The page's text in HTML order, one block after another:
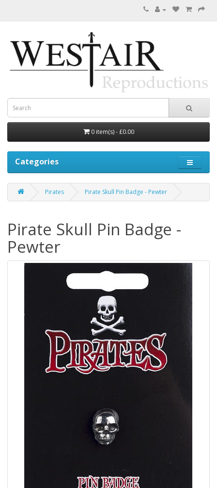
0 item(s) - £0.00
Categories
Pirates Pirate Skull Pin Badge - Pewter
Pirate Skull Pin Badge -
Pewter